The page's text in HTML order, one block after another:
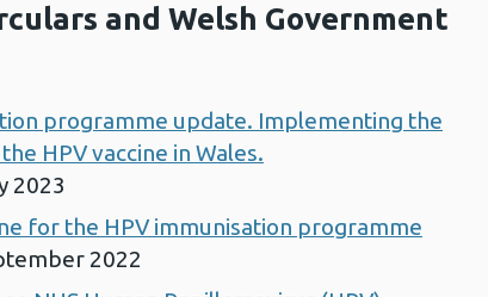
and Welsh Government
programme update. Implementing the
HPV vaccine in Wales.
2023
for the HPV immunisation programme
2022